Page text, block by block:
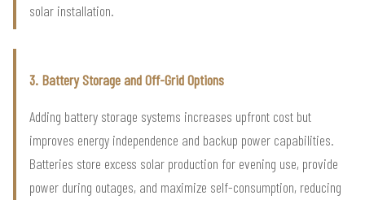
solar installation.
3. Battery Storage and Off-Grid Options
Adding battery storage systems increases upfront cost but
improves energy independence and backup power capabilities.
Batteries store excess solar production for evening use, provide
power during outages, and maximize self-consumption, reducing